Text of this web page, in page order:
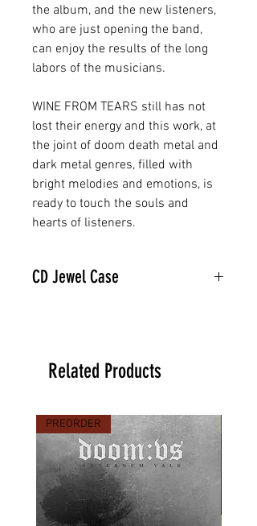
the album, and the new listeners,
who are just opening the band,
can enjoy the results of the long
labors of the musicians.
WINE FROM TEARS still has not
lost their energy and this work, at
the joint of doom death metal and
dark metal genres, filled with
bright melodies and emotions, is
ready to touch the souls and
hearts of listeners.
CD Jewel Case
Related Products
PREORDER